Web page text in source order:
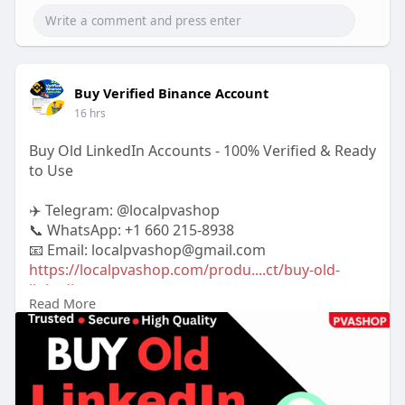
Buy Verified Binance Account
16 hrs
Buy Old LinkedIn Accounts - 100% Verified & Ready
to Use
✈️ Telegram: @localpvashop
📞 WhatsApp: +1 660 215-8938
📧 Email: localpvashop@gmail.com
https://localpvashop.com/produ....ct/buy-old-
linkedin-
#buyoldlinkedinaccounts
Read More